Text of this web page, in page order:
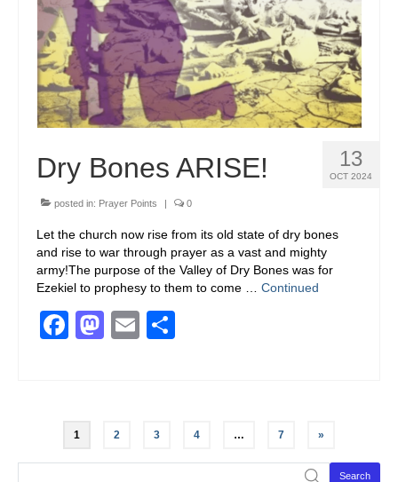
13
OCT 2024
Dry Bones ARISE!
posted in: Prayer Points | 0
Let the church now rise from its old state of dry bones
and rise to war through prayer as a vast and mighty
army!The purpose of the Valley of Dry Bones was for
Ezekiel to prophesy to them to come … Continued
Facebook
Mastodon
Email
1 2 3 4 … 7 »
Search